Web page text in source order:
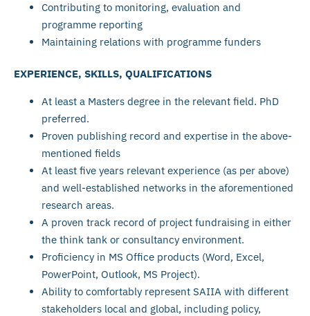
Contributing to monitoring, evaluation and
programme reporting
Maintaining relations with programme funders
EXPERIENCE, SKILLS, QUALIFICATIONS
At least a Masters degree in the relevant field. PhD
preferred.
Proven publishing record and expertise in the above-
mentioned fields
At least five years relevant experience (as per above)
and well-established networks in the aforementioned
research areas.
A proven track record of project fundraising in either
the think tank or consultancy environment.
Proficiency in MS Office products (Word, Excel,
PowerPoint, Outlook, MS Project).
Ability to comfortably represent SAIIA with different
stakeholders local and global, including policy,